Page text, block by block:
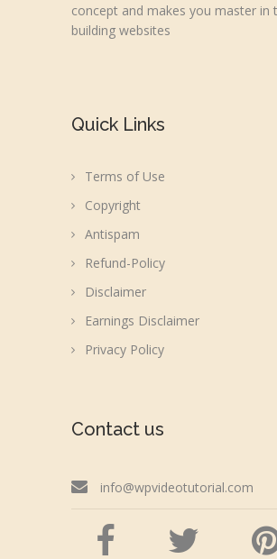
concept and makes you master in
building websites
Quick Links
Terms of Use
Copyright
Antispam
Refund-Policy
Disclaimer
Earnings Disclaimer
Privacy Policy
Contact us
info@wpvideotutorial.com